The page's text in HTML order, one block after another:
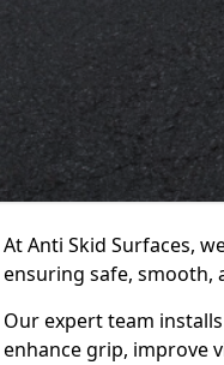
At Anti Skid Surfaces,
ensuring safe, smooth,
Our expert team
enhance grip, improve